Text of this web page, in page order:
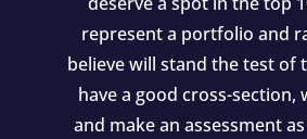
represent a portfolio and
believe will stand the test of
have a good cross-section,
and make an assessment